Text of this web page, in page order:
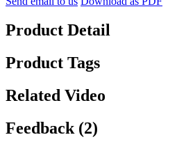
Product Detail
Product Tags
Related Video
Feedback (2)